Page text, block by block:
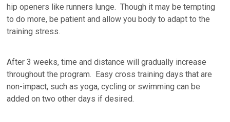
hip openers like runners lunge. Though it may be tempting
to do more, be patient and allow you body to adapt to the
training stress.
After 3 weeks, time and distance will gradually increase
throughout the program. Easy cross training days that are
non-impact, such as yoga, cycling or swimming can be
added on two other days if desired.